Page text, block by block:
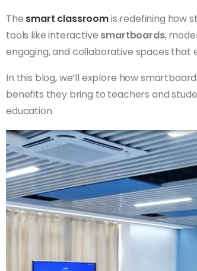
The smart classroomis redefining how
tools like interactive smartboards,
engaging, and collaborative spaces that
In this blog, we’ll explore how
benefits they bring to teachers and
education.